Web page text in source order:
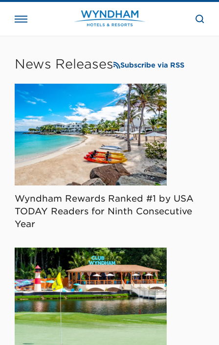
the
News Releases Subscribe via RSS
Wyndham Rewards Ranked #1 by USA
TODAY Readers for Ninth Consecutive
Year